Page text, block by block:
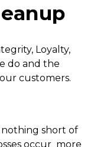
Loyalty,
do and the
customers.
nothing short of
occur more